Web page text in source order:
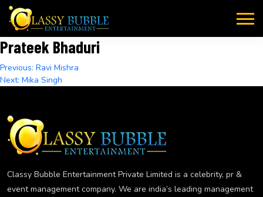
Skip
content
Prateek Bhaduri
Post
navigation
Previous: Ravi Mishra
Next: Mika Singh
Classy Bubble Entertainment Private Limited is a celebrity, pr &
event management company. We are india’s leading management